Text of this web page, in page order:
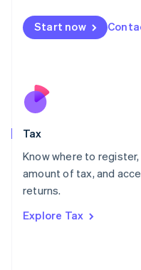
Start now
Tax
Know where to
amount of tax, and
returns.
Explore Tax
Malta
English
Nederlands
New Zealand
Poland
English
Portugal
Romania